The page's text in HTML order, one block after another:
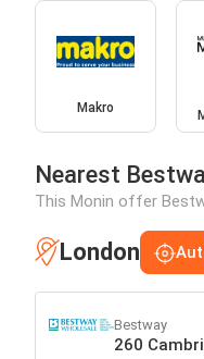
Makro
Nearest
This Monin offer
London
Bestway
260